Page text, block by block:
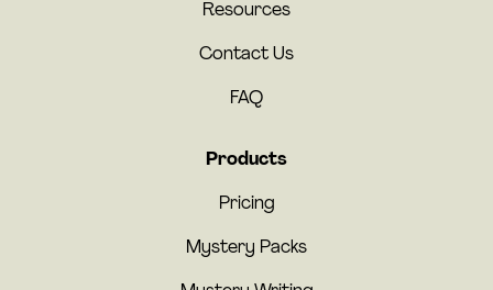
Resources
Contact Us
FAQ
Products
Pricing
Mystery Packs